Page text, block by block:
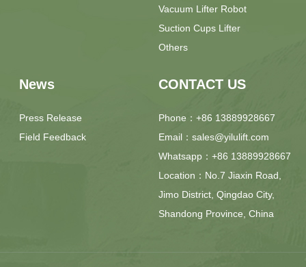
Vacuum Lifter Robot
Suction Cups Lifter
Others
News
Press Release
Field Feedback
CONTACT US
Phone：+86 13889928667
Email：sales@yilulift.com
Whatsapp：+86 13889928667
Location：No.7 Jiaxin Road,
Jimo District, Qingdao City,
Shandong Province, China